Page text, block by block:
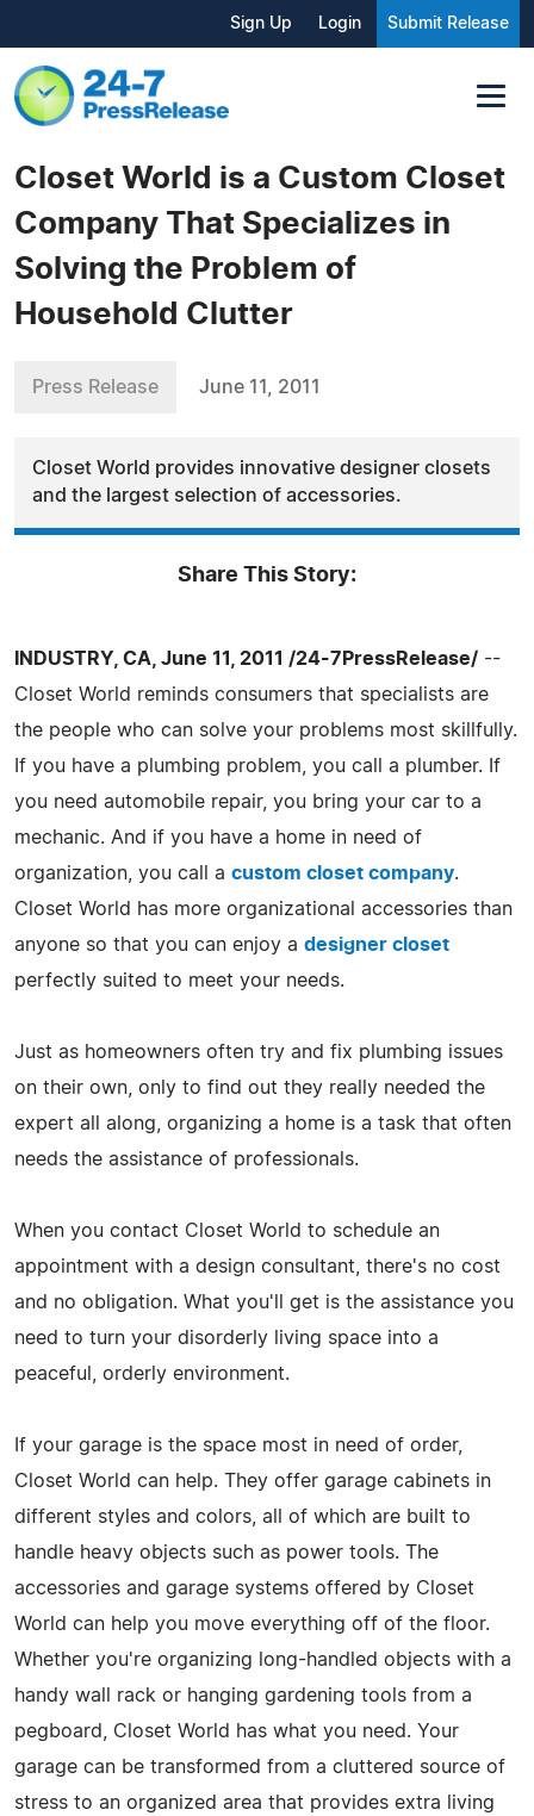
Sign Up Login Submit Release
Closet World is a Custom Closet
Company That Specializes in
Solving the Problem of
Household Clutter
Press Release June 11, 2011
Closet World provides innovative designer closets
and the largest selection of accessories.
Share This Story:
INDUSTRY, CA, June 11, 2011 /24-7PressRelease/ --
Closet World reminds consumers that specialists are
the people who can solve your problems most skillfully.
If you have a plumbing problem, you call a plumber. If
you need automobile repair, you bring your car to a
mechanic. And if you have a home in need of
organization, you call a custom closet company.
Closet World has more organizational accessories than
anyone so that you can enjoy a designer closet
perfectly suited to meet your needs.
Just as homeowners often try and fix plumbing issues
on their own, only to find out they really needed the
expert all along, organizing a home is a task that often
needs the assistance of professionals.
When you contact Closet World to schedule an
appointment with a design consultant, there's no cost
and no obligation. What you'll get is the assistance you
need to turn your disorderly living space into a
peaceful, orderly environment.
If your garage is the space most in need of order,
Closet World can help. They offer garage cabinets in
different styles and colors, all of which are built to
handle heavy objects such as power tools. The
accessories and garage systems offered by Closet
World can help you move everything off of the floor.
Whether you're organizing long-handled objects with a
handy wall rack or hanging gardening tools from a
pegboard, Closet World has what you need. Your
garage can be transformed from a cluttered source of
stress to an organized area that provides extra living